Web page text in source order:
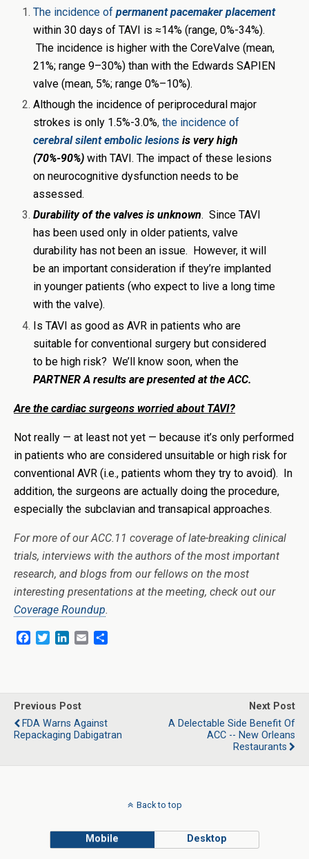
The incidence ofpermanent pacemaker placement
within 30 days of TAVI is ≈14% (range, 0%-34%).
The incidence is higher with the CoreValve (mean,
21%; range 9–30%) than with the Edwards SAPIEN
valve (mean, 5%; range 0%–10%).
Although the incidence of periprocedural major
strokes is only 1.5%-3.0%, the incidence of
cerebral silent embolic lesionsis very high
(70%-90%) with TAVI. The impact of these lesions
on neurocognitive dysfunction needs to be
assessed.
Durability of the valves is unknown. Since TAVI
has been used only in older patients, valve
durability has not been an issue. However, it will
be an important consideration if they’re implanted
in younger patients (who expect to live a long time
with the valve).
Is TAVI as good as AVR in patients who are
suitable for conventional surgery but considered
to be high risk? We’ll know soon, when the
PARTNER A results are presented at the ACC.
Are the cardiac surgeons worried about TAVI?
Not really — at least not yet — because it’s only performed
in patients who are considered unsuitable or high risk for
conventional AVR (i.e., patients whom they try to avoid). In
addition, the surgeons are actually doing the procedure,
especially the subclavian and transapical approaches.
For more of our ACC.11 coverage of late-breaking clinical
trials, interviews with the authors of the most important
research, and blogs from our fellows on the most
interesting presentations at the meeting, check out our
Coverage Roundup.
b
o
o
k
t
e
r
e
d
I
n
l
e
Previous Post
FDA Warns Against
Repackaging Dabigatran
Next Post
A Delectable Side Benefit Of
ACC -- New Orleans
Restaurants
Back to top
Mobile Desktop